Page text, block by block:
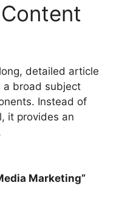
detailed article
a broad subject
Instead of
it provides an
Marketing”